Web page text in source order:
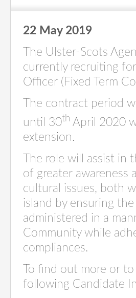
22 May 2019
The Ulster-Scots
currently recruiting
Officer (Fixed Term
The contract period
until 30th April 2020
extension.
The role will assist in
of greater awareness
cultural issues, both
island by ensuring
administered in a
Community while
compliances.
To find out more or
following Candidate